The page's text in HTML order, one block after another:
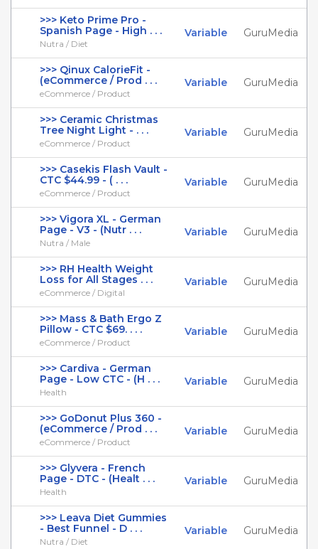
>>> Keto Prime Pro -
Spanish Page - High . . .
Nutra / Diet
Variable GuruMedia
>>> Qinux CalorieFit -
(eCommerce / Prod . . .
eCommerce / Product
Variable GuruMedia
>>> Ceramic Christmas
Tree Night Light - . . .
eCommerce / Product
Variable GuruMedia
>>> Casekis Flash Vault -
CTC $44.99 - ( . . .
eCommerce / Product
Variable GuruMedia
>>> Vigora XL - German
Page - V3 - (Nutr . . .
Nutra / Male
Variable GuruMedia
>>> RH Health Weight
Loss for All Stages . . .
eCommerce / Digital
Variable GuruMedia
>>> Mass & Bath Ergo Z
Pillow - CTC $69. . . .
eCommerce / Product
Variable GuruMedia
>>> Cardiva - German
Page - Low CTC - (H . . .
Health
Variable GuruMedia
>>> GoDonut Plus 360 -
(eCommerce / Prod . . .
eCommerce / Product
Variable GuruMedia
>>> Glyvera - French
Page - DTC - (Healt . . .
Health
Variable GuruMedia
>>> Leava Diet Gummies
- Best Funnel - D . . .
Nutra / Diet
Variable GuruMedia